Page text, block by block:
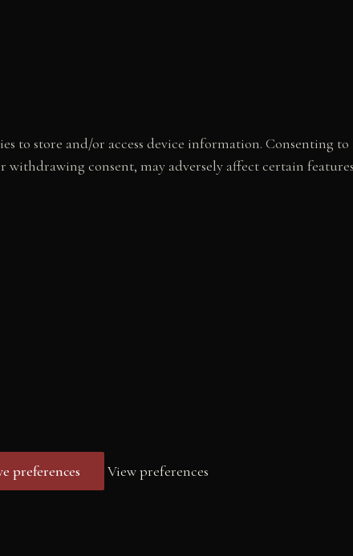
to store and/or access device information. Consenting
consent, may adversely affect certain
preferences
View preferences